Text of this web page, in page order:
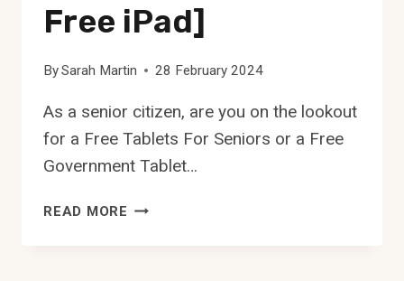
Free iPad]
BySarah Martin 28 February 2024
As a senior citizen, are you on the lookout
for a Free Tablets For Seniors or a Free
Government Tablet…
READ MORE FREE